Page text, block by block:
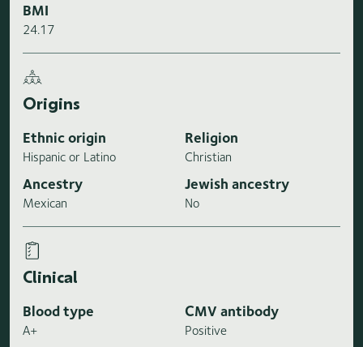
BMI
24.17
Origins
Ethnic origin
Hispanic or Latino
Religion
Christian
Ancestry
Mexican
Jewish ancestry
No
Clinical
Blood type
A+
CMV antibody
Positive